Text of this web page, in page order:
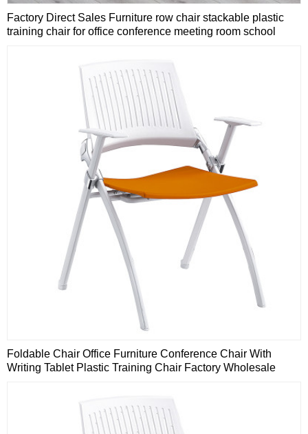
Factory Direct Sales Furniture row chair stackable plastic
training chair for office conference meeting room school
Foldable Chair Office Furniture Conference Chair With
Writing Tablet Plastic Training Chair Factory Wholesale